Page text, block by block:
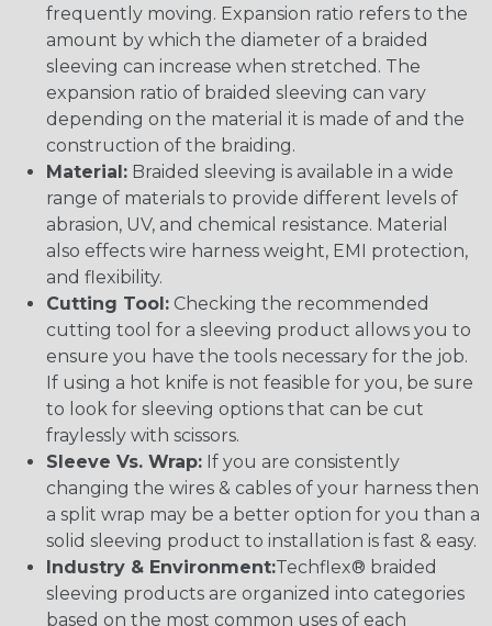
frequently moving. Expansion ratio refers to the
amount by which the diameter of a braided
sleeving can increase when stretched. The
expansion ratio of braided sleeving can vary
depending on the material it is made of and the
construction of the braiding.
Material: Braided sleeving is available in a wide
range of materials to provide different levels of
abrasion, UV, and chemical resistance. Material
also effects wire harness weight, EMI protection,
and flexibility.
Cutting Tool: Checking the recommended
cutting tool for a sleeving product allows you to
ensure you have the tools necessary for the job.
If using a hot knife is not feasible for you, be sure
to look for sleeving options that can be cut
fraylessly with scissors.
Sleeve Vs. Wrap: If you are consistently
changing the wires & cables of your harness then
a split wrap may be a better option for you than a
solid sleeving product to installation is fast & easy.
Industry & Environment:Techflex® braided
sleeving products are organized into categories
based on the most common uses of each